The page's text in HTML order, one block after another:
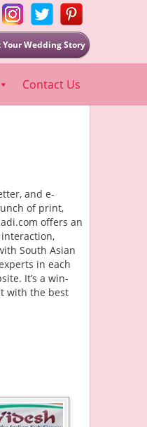
Wedding Story
Contact Us
and e-
of print,
offers an
South Asian
in each
It’s a win-
with the best